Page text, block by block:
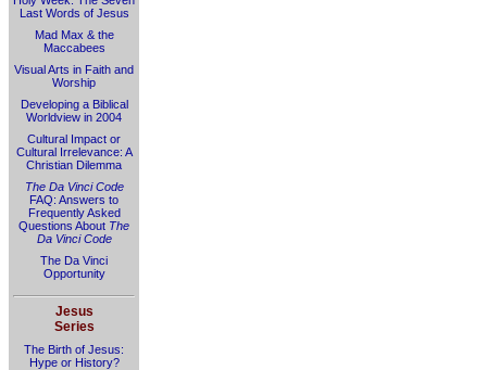
Last Words of Jesus
Mad Max & the
Maccabees
Visual Arts in Faith and
Worship
Developing a Biblical
Worldview in 2004
Cultural Impact or
Cultural Irrelevance: A
Christian Dilemma
The Da Vinci Code
FAQ: Answers to
Frequently Asked
Questions About The
Da Vinci Code
The Da Vinci
Opportunity
Jesus
Series
The Birth of Jesus:
Hype or History?